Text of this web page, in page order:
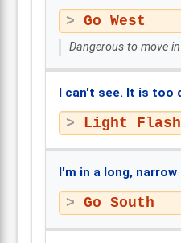
Go West
Dangerous to move
I can't see. It is too
Light
I'm in a long, narrow
Go South